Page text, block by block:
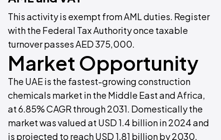
This activity is exempt from AML duties. Register
with the Federal Tax Authority once taxable
turnover passes AED 375,000.
Market Opportunity
The UAE is the fastest-growing construction
chemicals market in the Middle East and Africa,
at 6.85% CAGR through 2031. Domestically the
market was valued at USD 1.4 billion in 2024 and
is projected to reach USD 1.81 billion by 2030.